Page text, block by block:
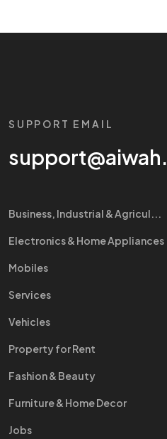
SUPPORT EMAIL
Business, Industrial & Agricul...
Electronics & Home Appliances
Mobiles
Services
Vehicles
Property for Rent
Fashion & Beauty
Furniture & Home Decor
Jobs